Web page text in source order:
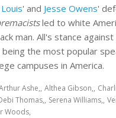
' and Jesse Owens'
led to white
man. All's stance
being the most popular
campuses in America.
Ashe Althea Gibson
Thomas
Serena Williams
Woods